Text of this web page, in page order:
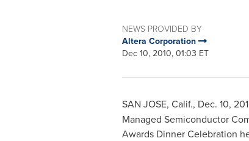
NEWS PROVIDED BY
Altera Corporation
Dec 10, 2010, 01:03 ET
SAN JOSE, Calif., Dec. 10,
Managed Semiconductor
Awards Dinner Celebration